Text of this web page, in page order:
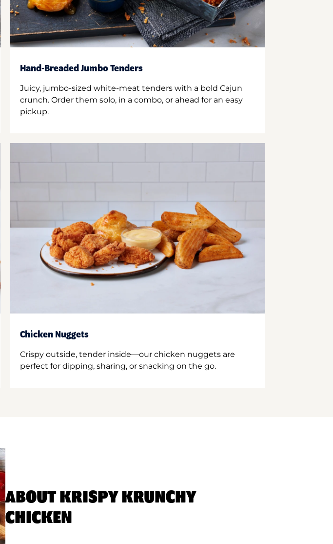
Hand-Breaded Jumbo Tenders
Juicy, jumbo-sized white-meat tenders with a bold Cajun
crunch. Order them solo, in a combo, or ahead for an easy
pickup.
Chicken Nuggets
Crispy outside, tender inside—our chicken nuggets are
perfect for dipping, sharing, or snacking on the go.
ABOUT KRISPY KRUNCHY
CHICKEN